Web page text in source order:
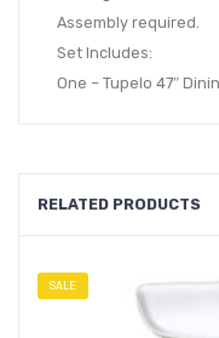
Assembly required.
Set Includes:
One – Tupelo 47″
RELATED PRODUCTS
SALE